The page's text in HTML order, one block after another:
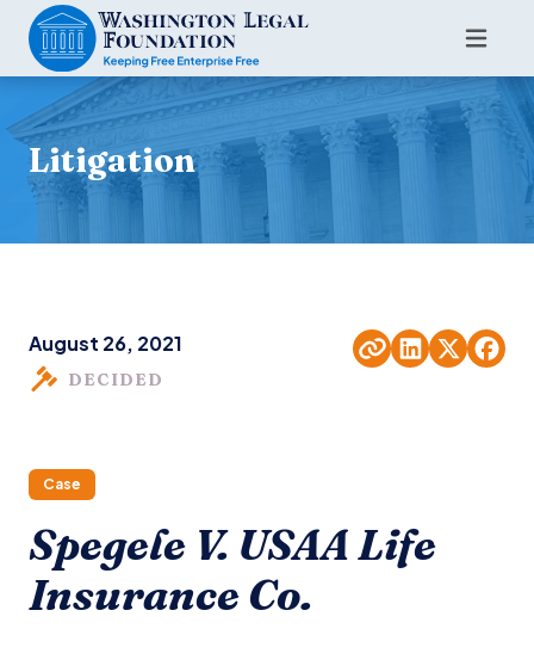
Litigation
August 26, 2021
DECIDED
Case
Spegele V. USAA Life
Insurance Co.